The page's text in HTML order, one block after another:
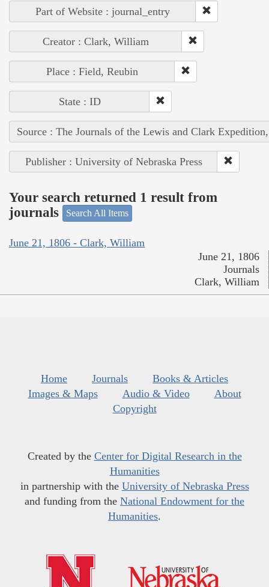
Part of Website : journal_entry
Creator : Clark, William
Place : Field, Reubin
State : ID
Source : The Journals of the Lewis and Clark
Publisher : University of Nebraska Press
Your search returned 1 result from
journals
Search All Items
June 21, 1806 - Clark, William
June 21, 1806
Journals
Clark, William
Home Journals
Books & Articles
Images & Maps
Audio & Video
About
Copyright
Created by the Center for Digital Research in the
Humanities
in partnership with the University of Nebraska Press
and funding from the National Endowment for the
Humanities.